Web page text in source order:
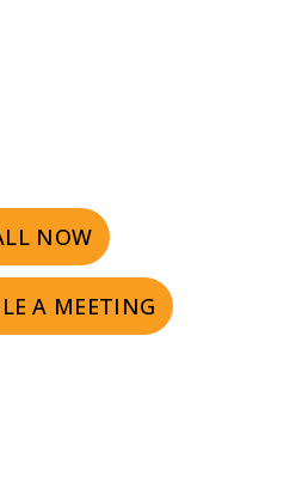
NOW
A MEETING